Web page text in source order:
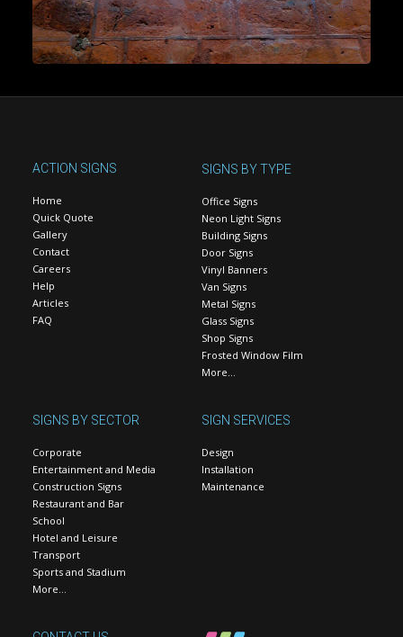
ACTION SIGNS
Home
Quick Quote
Gallery
Contact
Careers
Help
Articles
FAQ
SIGNS BY TYPE
Office Signs
Neon Light Signs
Building Signs
Door Signs
Vinyl Banners
Van Signs
Metal Signs
Glass Signs
Shop Signs
Frosted Window Film
More…
SIGNS BY SECTOR
Corporate
Entertainment and Media
Construction Signs
Restaurant and Bar
School
Hotel and Leisure
Transport
Sports and Stadium
More…
SIGN SERVICES
Design
Installation
Maintenance